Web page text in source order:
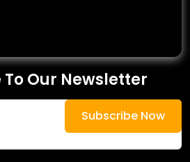
Our Newsletter